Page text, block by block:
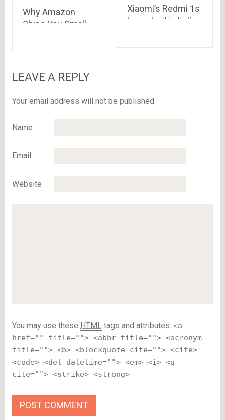
Why Amazon
Ships You Small
Xiaomi’s Redmi 1s
Launched in India
LEAVE A REPLY
Your email address will not be published.
Name
Email
Website
You may use these HTMLtags and attributes: <a
href="" title=""> <abbr title=""> <acronym
title=""> <b> <blockquote cite=""> <cite>
<code> <del datetime=""> <em> <i> <q
cite=""> <strike> <strong>